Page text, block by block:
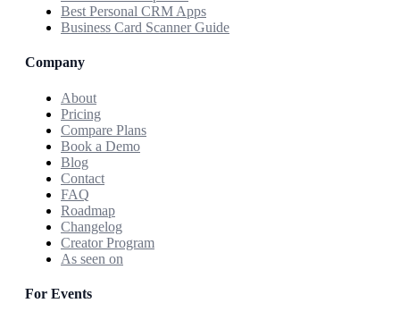
Best Personal CRM Apps
Business Card Scanner Guide
Company
About
Pricing
Compare Plans
Book a Demo
Blog
Contact
FAQ
Roadmap
Changelog
Creator Program
As seen on
For Events